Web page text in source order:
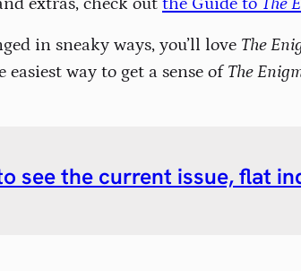
in sneaky ways, you’ll love The
way to get a sense ofThe
see the current issue, flat